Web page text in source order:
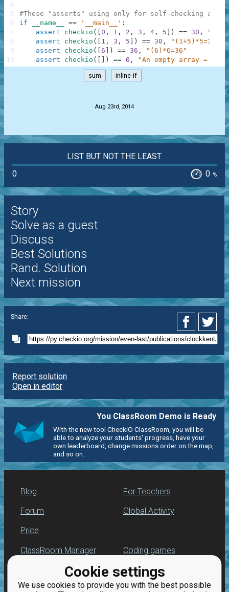
Cookie settings
We use cookies to provide you with the best possible
#These "asserts" using only for self-checking and
if
__name__ == '__main__' :
assert
checkio ( 0 , 1 , 2 , 3 , 4 , 5 ) == 30 ,
assert
checkio ( 1 , 3 , 5 ) == 30 ,
"(1+5)*5=30"
assert
checkio ( 6 ) == 36 ,
"(6)*6=36"
assert
checkio ( ) == 0 , "An empty array = 0"
4
5
6
7
8
9
10
sum inline-if
Aug 23rd, 2014
LIST BUT NOT THE LEAST
0
0 %
Story
Solve as a guest
Discuss
Best Solutions
Rand. Solution
Next mission
Share:
Report solution
Open in editor
You ClassRoom Demo is Ready
With the new tool CheckiO ClassRoom, you will be
able to analyze your students' progress, have your
own leaderboard, change missions order on the map,
and so on.
Blog
Forum
Price
For Teachers
Global Activity
ClassRoom Manager
Leaderboard
Jobs
Coding games
Python programming
for beginners